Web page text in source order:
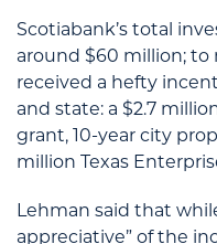
Scotiabank’s total
around $60 million;
received a hefty
and state: a $2.7
grant, 10-year city
million Texas
Lehman said that
appreciative” of the